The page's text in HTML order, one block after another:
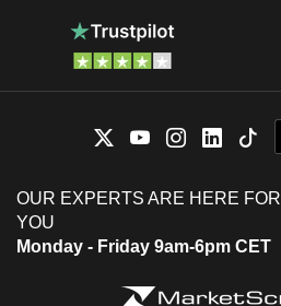
OUR EXPERTS ARE HERE FOR
YOU
Monday - Friday 9am-6pm CET